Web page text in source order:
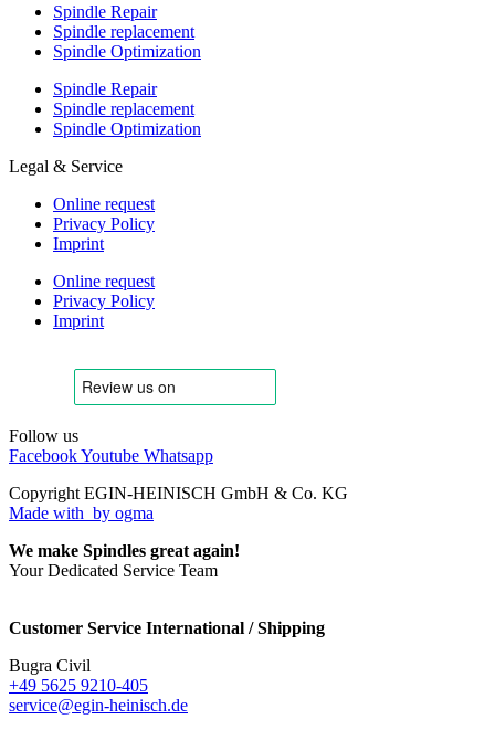
Spindle Repair
Spindle replacement
Spindle Optimization
Spindle Repair
Spindle replacement
Spindle Optimization
Legal & Service
Online request
Privacy Policy
Imprint
Online request
Privacy Policy
Imprint
Follow us
FacebookYoutube Whatsapp
Copyright EGIN-HEINISCH GmbH & Co. KG
Made with by ogma
We make Spindles great again!
Your Dedicated Service Team
Customer Service International / Shipping
Bugra Civil
+49 5625 9210-405
service@egin-heinisch.de